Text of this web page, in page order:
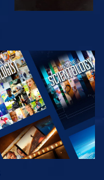
EXPLORE THE
SERIES